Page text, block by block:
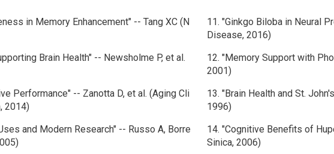
in Memory Enhancement" -- Tang XC (N
Brain Health" -- Newsholme P, et al.
Performance" -- Zanotta D, et al. (Aging Cli
2014)
and Modern Research" -- Russo A, Borre
11. "Ginkgo Biloba in Neural
Disease, 2016)
12. "Memory Support with
2001)
13. "Brain Health and St.
1996)
14. "Cognitive Benefits of
Sinica, 2006)